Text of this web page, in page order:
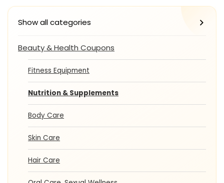
Show all categories
Beauty & Health Coupons
Fitness Equipment
Nutrition & Supplements
Body Care
Skin Care
Hair Care